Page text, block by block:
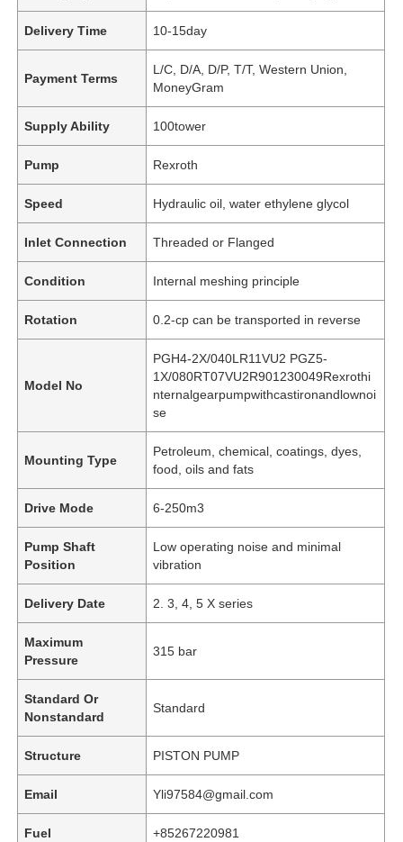
Delivery Time 10-15day
Payment Terms
L/C, D/A, D/P, T/T, Western Union,
MoneyGram
Supply Ability 100tower
Pump Rexroth
Speed Hydraulic oil, water ethylene glycol
Inlet Connection Threaded or Flanged
Condition Internal meshing principle
Rotation 0.2-cp can be transported in reverse
Model No
PGH4-2X/040LR11VU2 PGZ5-
1X/080RT07VU2R901230049Rexrothi
nternalgearpumpwithcastironandlownoi
se
Mounting Type
Petroleum, chemical, coatings, dyes,
food, oils and fats
Drive Mode 6-250m3
Pump Shaft
Position
Low operating noise and minimal
vibration
Delivery Date 2. 3, 4, 5 X series
Maximum
Pressure
315 bar
Standard Or
Nonstandard
Standard
Structure PISTON PUMP
Email Yli97584@gmail.com
Fuel +85267220981